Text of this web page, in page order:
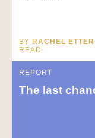
BY RACHEL
READ
REPORT
The last